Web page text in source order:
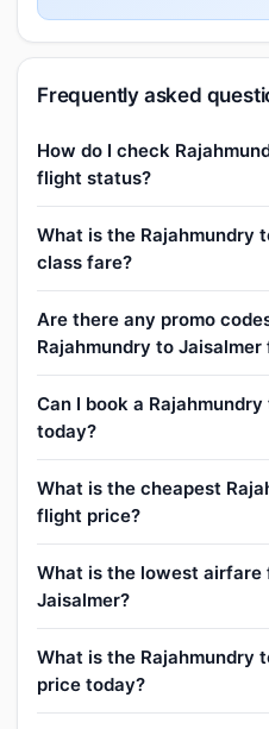
Frequently asked
How do I check
flight status?
What is the Rajahmundry
class fare?
Are there any promo
Rajahmundry to Jaisalmer
Can I book a
today?
What is the cheapest
flight price?
What is the lowest airfare
Jaisalmer?
What is the Rajahmundry
price today?